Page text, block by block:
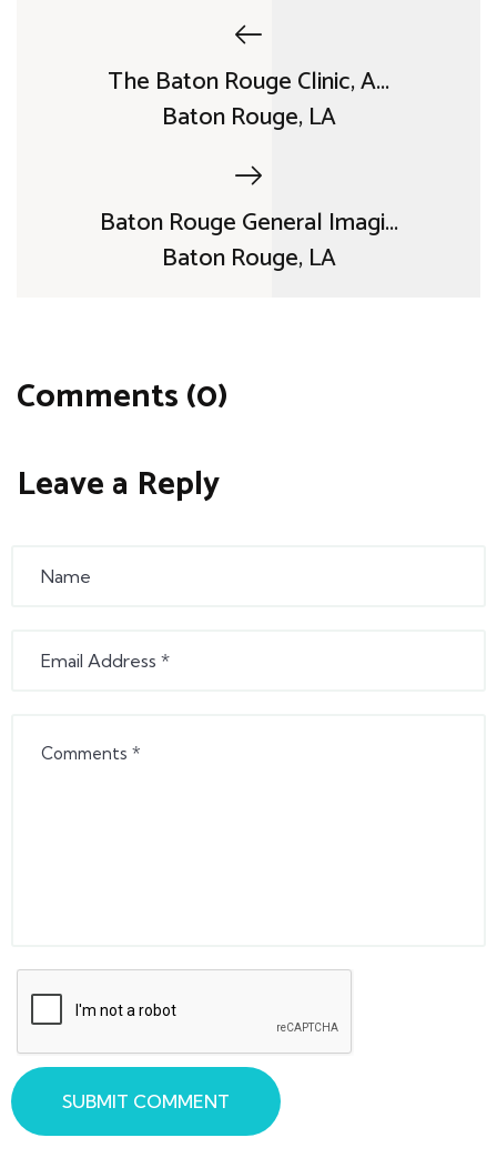
The Baton Rouge Clinic, A...
Baton Rouge, LA
Baton Rouge General Imagi...
Baton Rouge, LA
Comments (0)
Leave a Reply
SUBMIT COMMENT